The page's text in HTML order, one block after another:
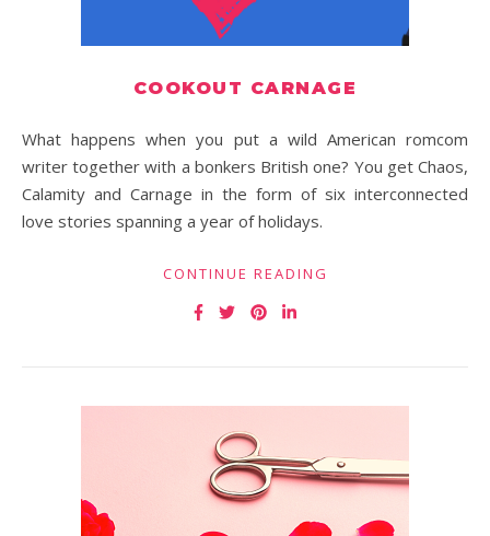
COOKOUT CARNAGE
What happens when you put a wild American romcom
writer together with a bonkers British one? You get Chaos,
Calamity and Carnage in the form of six interconnected
love stories spanning a year of holidays.
CONTINUE READING